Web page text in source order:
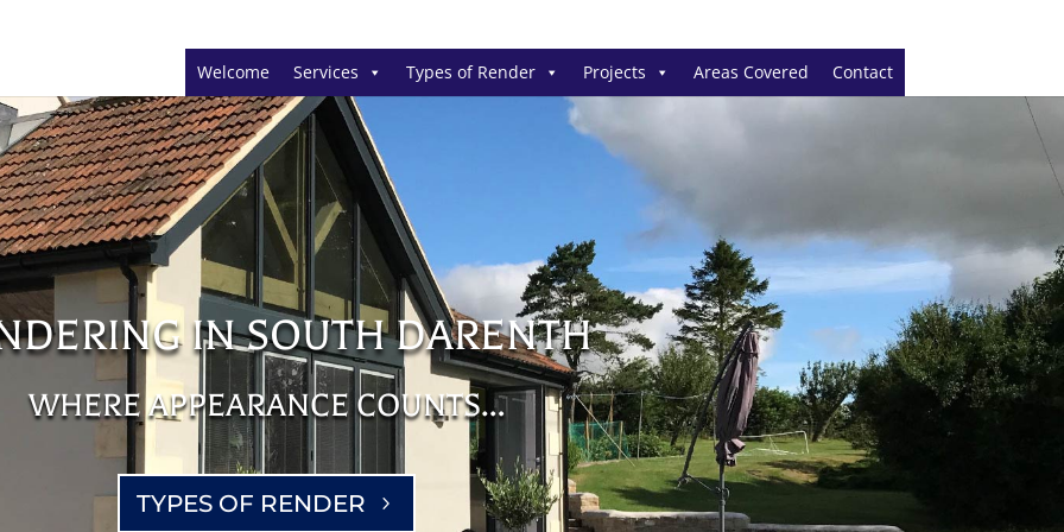
Welcome Services Types of Render Projects Areas Covered Contact
IN SOUTH DARENTH
WHERE APPEARANCE COUNTS…
TYPES OF RENDER